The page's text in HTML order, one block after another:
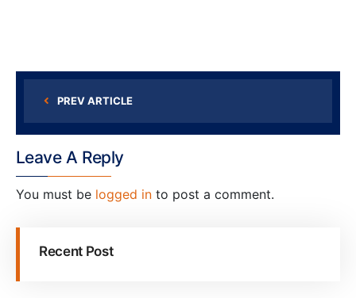
PREV ARTICLE
Leave A Reply
You must be logged in to post a comment.
Recent Post